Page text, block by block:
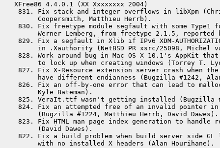
XFree86 4.4.0.1 (XX Xxxxxxxx 2004)
831. Fix stack and integer overflows in libXpm
      Coopersmith, Matthieu Herrb).
830. Fix freetype module segfault with some Type1
Werner Lemberg, from freetype 2.1.5, reported
829. Fix a segfault in Xlib if IPv6 XDM-
in .Xauthority (NetBSD PR xsrc/25098, Michel
828. Work around bug in Mac OS X 10.1's AppKit
to lock up when creating windows (Torrey T.
827. Fix X-Resource extension server crash when
have different endianness (Bugzilla #1242,
826. Fix an off-by-one error that can lead to
      Kyle Bateman).
825. VeraIt.ttf wasn't getting installed (Bugzilla
824. Fix an attempted free of an invalid pointer in
      (Bugzilla #1224, Matthieu Herrb, David Dawes).
823. Fix HTML man page index generation to handle
      (David Dawes).
822. Fix a build problem when build server side
      with no installed X headers (Alan Hourihane).